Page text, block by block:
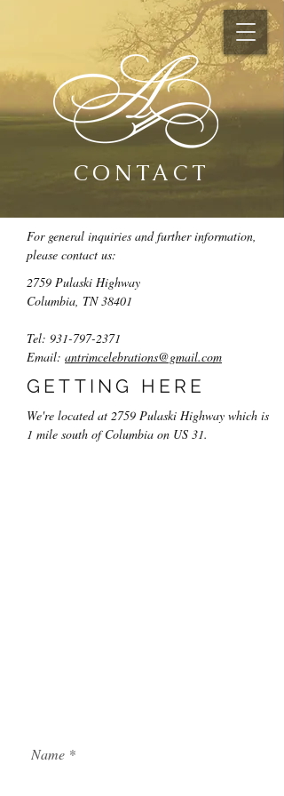
CONTACT
For general inquiries and further information,
please contact us:
2759 Pulaski Highway
Columbia, TN 38401
Tel: 931-797-2371
Email: antrimcelebrations@gmail.com
GETTING HERE
We're located at 2759 Pulaski Highway which is
1 mile south of Columbia on US 31.